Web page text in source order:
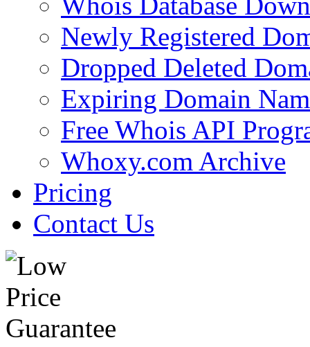
Newly Registered
Dropped Deleted
Expiring Domain
Free Whois API
Whoxy.com Archive
Pricing
Contact Us